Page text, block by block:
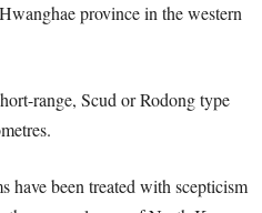
province in the western
range, Scud or Rodong type
have been treated with scepticism